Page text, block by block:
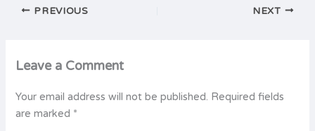
PREVIOUS NEXT
Leave a Comment
Your email address will not be published. Required fields
are marked *